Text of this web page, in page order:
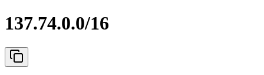
137.74.0.0/16